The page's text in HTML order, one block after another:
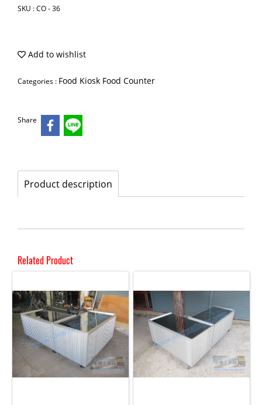
SKU : CO - 36
Add to wishlist
Categories : Food Kiosk Food Counter
Share
Product description
Related Product